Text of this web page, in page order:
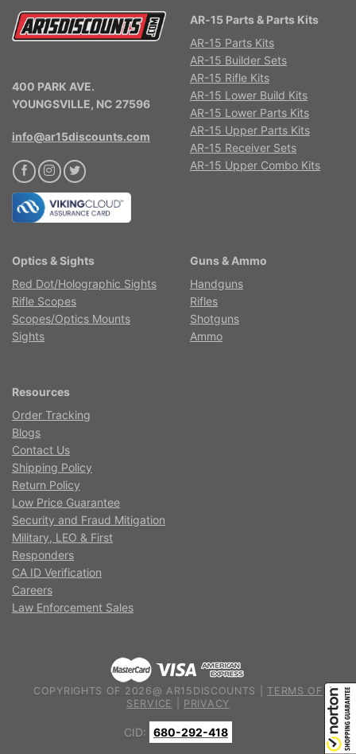
400 PARK AVE.
YOUNGSVILLE, NC 27596
info@ar15discounts.com
AR-15 Parts & Parts Kits
AR-15 Parts Kits
AR-15 Builder Sets
AR-15 Rifle Kits
AR-15 Lower Build Kits
AR-15 Lower Parts Kits
AR-15 Upper Parts Kits
AR-15 Receiver Sets
AR-15 Upper Combo Kits
Optics & Sights
Red Dot/Holographic Sights
Rifle Scopes
Scopes/Optics Mounts
Sights
Guns & Ammo
Handguns
Rifles
Shotguns
Ammo
Resources
Order Tracking
Blogs
Contact Us
Shipping Policy
Return Policy
Low Price Guarantee
Security and Fraud Mitigation
Military, LEO & First
Responders
CA ID Verification
Careers
Law Enforcement Sales
COPYRIGHTS OF 2026@ AR15DISCOUNTS | TERMS OF
SERVICE
PRIVACY
CID: 680-292-418